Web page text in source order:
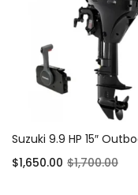
$1,650.00 $1,700.00